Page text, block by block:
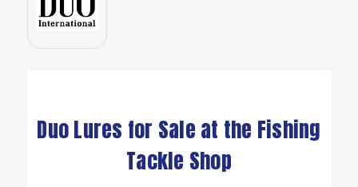
Duo Lures for Sale at the Fishing
Tackle Shop